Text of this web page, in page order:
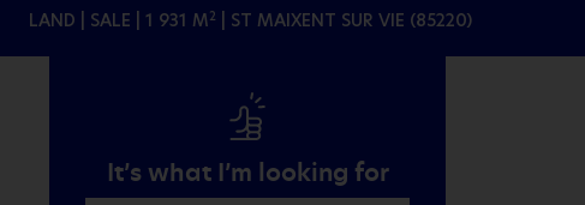
LAND | SALE | 1 931 M2 | ST MAIXENT SUR VIE (85220)
It’s what I’m looking for